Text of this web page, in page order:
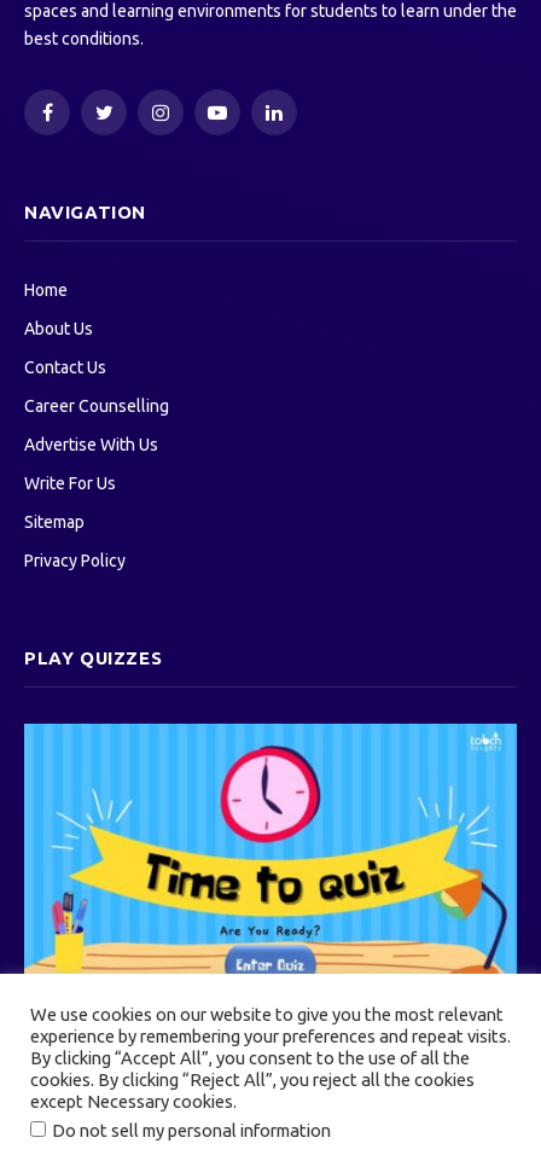
spaces and learning environments for students to learn under the
best conditions.
FacebookTwitterInstagramYouTubeLinkedIn
NAVIGATION
Home
About Us
Contact Us
Career Counselling
Advertise With Us
Write For Us
Sitemap
Privacy Policy
PLAY QUIZZES
© 2026 Touch Heights
We use cookies on our website to give you the most relevant
experience by remembering your preferences and repeat visits.
By clicking “Accept All”, you consent to the use of all the
cookies. By clicking “Reject All”, you reject all the cookies
except Necessary cookies.
Do not sell my personal information